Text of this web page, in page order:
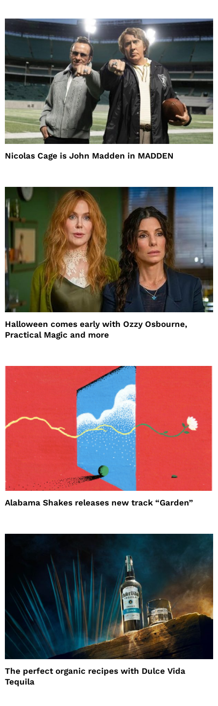
Nicolas Cage is John Madden in MADDEN
Halloween comes early with Ozzy Osbourne,
Practical Magic and more
Alabama Shakes releases new track “Garden”
The perfect organic recipes with Dulce Vida
Tequila